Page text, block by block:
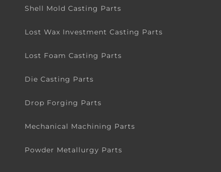
Shell Mold Casting Parts
Lost Wax Investment Casting Parts
Lost Foam Casting Parts
Die Casting Parts
Drop Forging Parts
Mechanical Machining Parts
Powder Metallurgy Parts